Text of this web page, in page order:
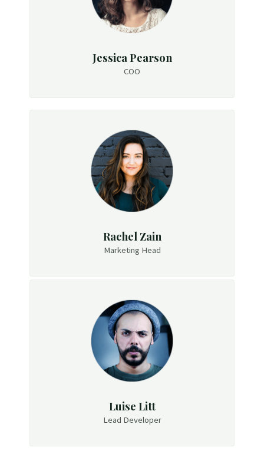
Jessica Pearson
COO
Rachel Zain
Marketing Head
Luise Litt
Lead Developer